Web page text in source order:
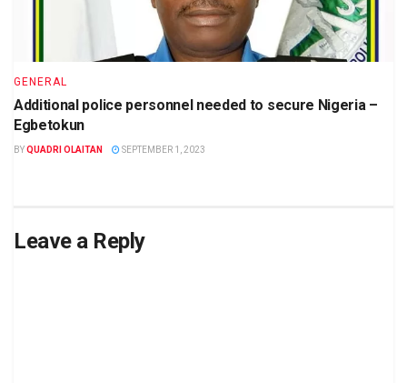
GENERAL
Additional police personnel needed to secure Nigeria –
Egbetokun
BYQUADRI OLAITAN SEPTEMBER 1, 2023
Leave a Reply